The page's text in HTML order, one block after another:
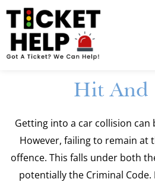
Hit And
Getting into a car collision can
However, failing to remain at
offence. This falls under both
potentially the Criminal